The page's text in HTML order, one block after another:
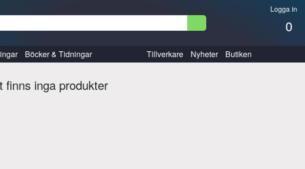
Logga in
0
Böcker & Tidningar Tillverkare Nyheter Butiken
finns inga produkter